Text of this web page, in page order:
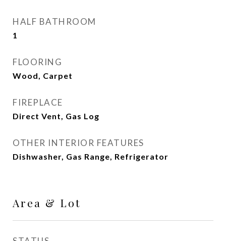
HALF BATHROOM
1
FLOORING
Wood, Carpet
FIREPLACE
Direct Vent, Gas Log
OTHER INTERIOR FEATURES
Dishwasher, Gas Range, Refrigerator
Area & Lot